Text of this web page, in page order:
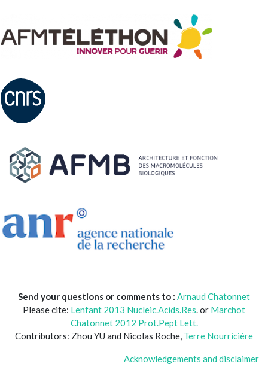
Send your questions or comments to : Arnaud Chatonnet
Please cite: Lenfant 2013 Nucleic.Acids.Res. or Marchot
Chatonnet 2012 Prot.Pept Lett.
Contributors: Zhou YU and Nicolas Roche, Terre Nourricière
Acknowledgements and disclaimer